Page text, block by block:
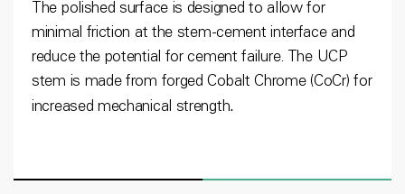
The polished surface is designed to allow for
minimal friction at the stem-cement interface and
reduce the potential for cement failure. The UCP
stem is made from forged Cobalt Chrome (CoCr) for
increased mechanical strength.